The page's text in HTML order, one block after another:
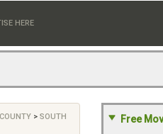
HERE
> SOUTH
Free